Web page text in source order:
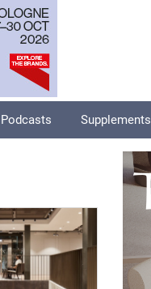
Podcasts Supplements